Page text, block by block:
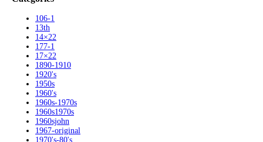
106-1
13th
14×22
177-1
17×22
1890-1910
1920's
1950s
1960's
1960s-1970s
1960s1970s
1960sjohn
1967-original
1970's-80's